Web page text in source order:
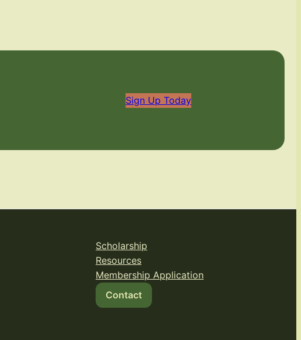
Sign Up Today
Scholarship
Resources
Membership Application
Contact